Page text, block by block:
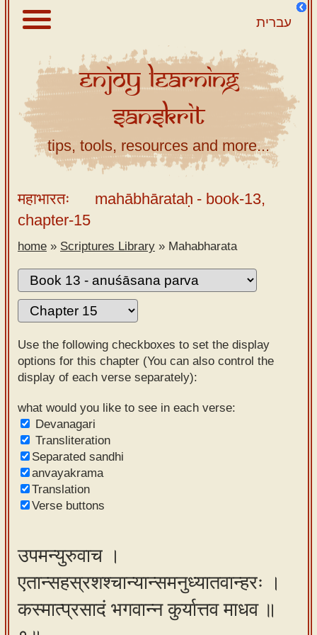
עברית
About
Scriptures
Library
Sanskrit
Tutor –
desktop
Sanskrit
Alphabet
tutor –
mobile
Sanskrit
Reading
Tutor
Sanskrit
text to
speech
Sanskrit
typing
our
learning
tools
EnjoyLearning
Sanskrit
tips, tools, resources and more...
महाभारतः mahābhārataḥ - book-13,
chapter-15
home » Scriptures Library » Mahabharata
Use the following checkboxes to set the display
options for this chapter (You can also control the
display of each verse separately):
what would you like to see in each verse:
Devanagari
Transliteration
Separated sandhi
anvayakrama
Translation
Verse buttons
उपमन्युरुवाच ।
एतान्सहस्रशश्चान्यान्समनुध्यातवान्हरः ।
कस्मात्प्रसादं भगवान्न कुर्यात्तव माधव ॥